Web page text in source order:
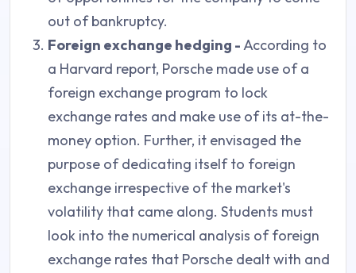
out of bankruptcy.
Foreign exchange hedging -According to
a Harvard report, Porsche made use of a
foreign exchange program to lock
exchange rates and make use of its at-the-
money option. Further, it envisaged the
purpose of dedicating itself to foreign
exchange irrespective of the market's
volatility that came along. Students must
look into the numerical analysis of foreign
exchange rates that Porsche dealt with and